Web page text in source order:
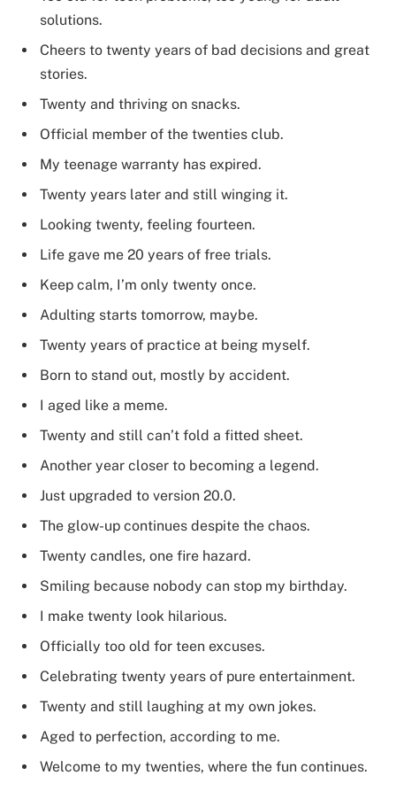
solutions.
Cheers to twenty years of bad decisions and great
stories.
Twenty and thriving on snacks.
Official member of the twenties club.
My teenage warranty has expired.
Twenty years later and still winging it.
Looking twenty, feeling fourteen.
Life gave me 20 years of free trials.
Keep calm, I’m only twenty once.
Adulting starts tomorrow, maybe.
Twenty years of practice at being myself.
Born to stand out, mostly by accident.
I aged like a meme.
Twenty and still can’t fold a fitted sheet.
Another year closer to becoming a legend.
Just upgraded to version 20.0.
The glow-up continues despite the chaos.
Twenty candles, one fire hazard.
Smiling because nobody can stop my birthday.
I make twenty look hilarious.
Officially too old for teen excuses.
Celebrating twenty years of pure entertainment.
Twenty and still laughing at my own jokes.
Aged to perfection, according to me.
Welcome to my twenties, where the fun continues.